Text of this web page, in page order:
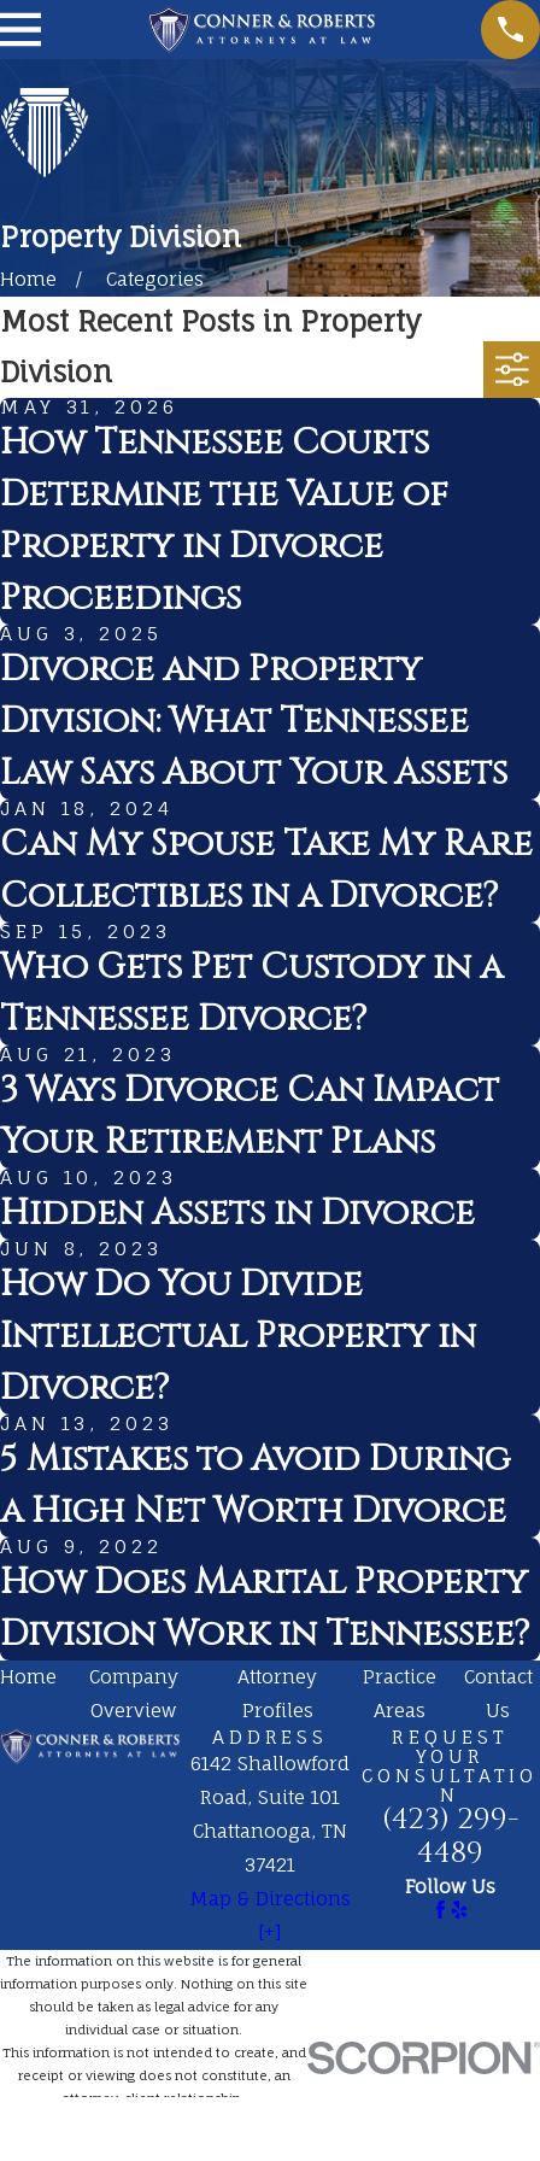
Property Division
Home Categories
Most Recent Posts in Property
Division
MAY 31, 2026
How Tennessee Courts
Determine the Value of
Property in Divorce
Proceedings
AUG 3, 2025
Divorce and Property
Division: What Tennessee
Law Says About Your Assets
JAN 18, 2024
Can My Spouse Take My Rare
Collectibles in a Divorce?
SEP 15, 2023
Who Gets Pet Custody in a
Tennessee Divorce?
AUG 21, 2023
3 Ways Divorce Can Impact
Your Retirement Plans
AUG 10, 2023
Hidden Assets in Divorce
JUN 8, 2023
How Do You Divide
Intellectual Property in
Divorce?
JAN 13, 2023
5 Mistakes to Avoid During
a High Net Worth Divorce
AUG 9, 2022
How Does Marital Property
Division Work in Tennessee?
Home
Company
Overview
Attorney
Profiles
Practice
Areas
Contact
Us
ADDRESS
6142 Shallowford
Road, Suite 101
Chattanooga, TN
37421
Map & Directions
[+]
REQUEST
YOUR
CONSULTATIO
N
(423) 299-
4489
Follow Us
The information on this website is for general
information purposes only. Nothing on this site
should be taken as legal advice for any
individual case or situation.
This information is not intended to create, and
receipt or viewing does not constitute, an
attorney-client relationship.